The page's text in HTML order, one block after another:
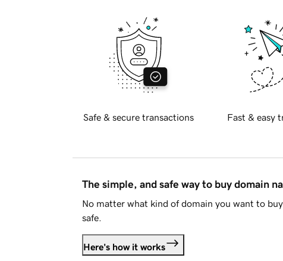
Safe & secure transactions Fast & easy
The simple, and safe way to buy domain
No matter what kind of domain you want to
safe.
Here's how it works